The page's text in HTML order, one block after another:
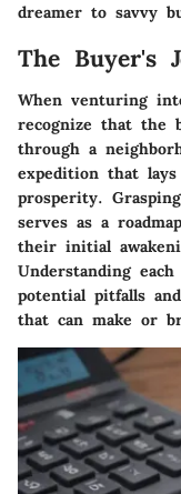
dreamer to savvy
The Buyer's
When venturing
recognize that the
through a
expedition that
prosperity.
serves as a
their initial
Understanding
potential pitfalls
that can make or